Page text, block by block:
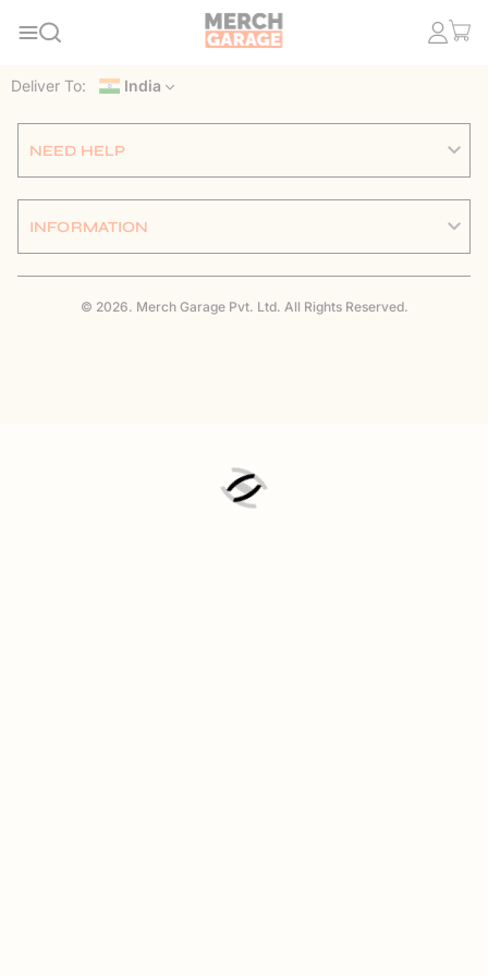
Deliver To: India
NEED HELP
INFORMATION
© 2026. Merch Garage Pvt. Ltd. All Rights Reserved.